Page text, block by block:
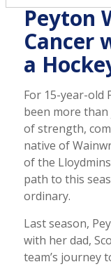
Peyton
Cancer
a
For 15-year-old
been more
of strength,
native of
of the
path to this
ordinary.
Last season,
with her dad,
team’s journey